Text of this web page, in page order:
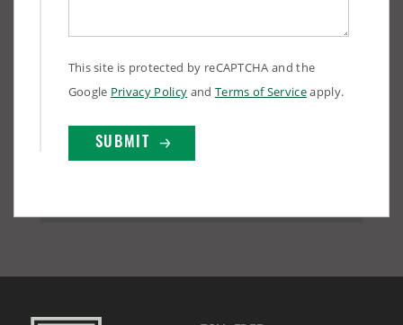
This site is protected by reCAPTCHA and the
Google Privacy Policy and Terms of Serviceapply.